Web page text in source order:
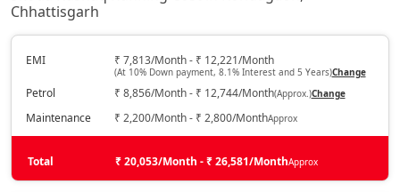
Sportline
Petrol / Manual
₹ 16,45,023 On Road Price ( New Delhi )
Sportline AT
Petrol / Automatic
Signature AT
Chhattisgarh
EMI ₹ 7,813/Month - ₹ 12,221/Month
(At 10% Down payment, 8.1% Interest and 5 Years)Change
Petrol ₹ 8,856/Month - ₹ 12,744/Month(Approx.)Change
Maintenance ₹ 2,200/Month - ₹ 2,800/MonthApprox
Total ₹ 20,053/Month - ₹ 26,581/MonthApprox